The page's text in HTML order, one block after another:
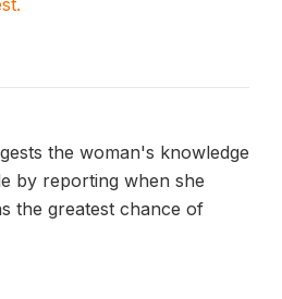
the woman's knowledge
by reporting when she
the greatest chance of